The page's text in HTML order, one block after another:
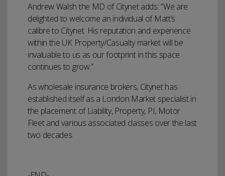
Andrew Walsh the MD of Citynet adds: “We are
delighted to welcome an individual of Matt’s
calibre to Citynet. His reputation and experience
within the UK Property/Casualty market will be
invaluable to us as our footprint in this space
continues to grow.”
As wholesale insurance brokers, Citynet has
established itself as a London Market specialist in
the placement of Liability, Property, PI, Motor
Fleet and various associated classes over the last
two decades.